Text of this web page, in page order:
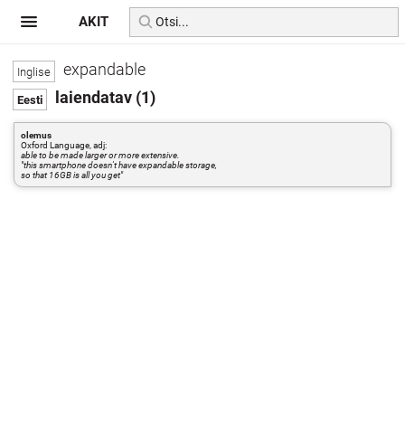
expandable
laiendatav (1)
olemus
Oxford Language, adj:
able to be made larger or more extensive.
"this smartphone doesn't have expandable storage,
so that 16GB is all you get"
AKIT